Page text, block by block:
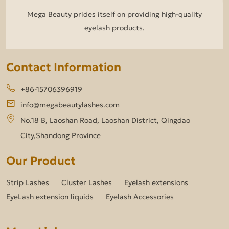
Mega Beauty prides itself on providing high-quality
eyelash products.
Contact Information
+86-15706396919
info@megabeautylashes.com
No.18 B, Laoshan Road, Laoshan District, Qingdao
City,Shandong Province
Our Product
Strip Lashes Cluster Lashes
Eyelash extensions
EyeLash extension liquids
Eyelash Accessories